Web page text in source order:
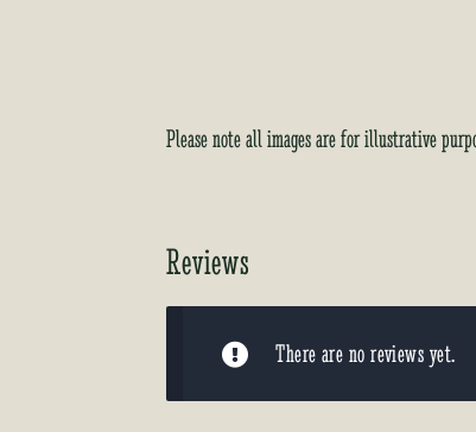
Please note all images are for illustrative
Reviews
There are no reviews yet.